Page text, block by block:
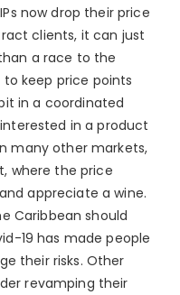
now drop their price
clients, it can just
a race to the
keep price points
in a coordinated
in a product
many other markets,
where the price
appreciate a wine.
Caribbean should
19 has made people
their risks. Other
revamping their